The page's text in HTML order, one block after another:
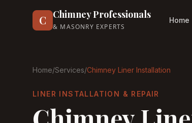
C Chimney Professionals
& MASONRY EXPERTS
Home
Home/Services/Chimney Liner Installation
LINER INSTALLATION & REPAIR